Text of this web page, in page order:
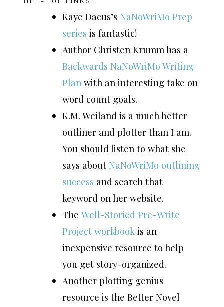
Kaye Dacus’s NaNoWriMo Prep
series is fantastic!
Author Christen Krumm has a
Backwards NaNoWriMo Writing
Planwith an interesting take on
word count goals.
K.M. Weiland is a much better
outliner and plotter than I am.
You should listen to what she
says about NaNoWriMo outlining
success and search that
keyword on her website.
The Well-Storied Pre-Write
Project workbookis an
inexpensive resource to help
you get story-organized.
Another plotting genius
resource is the Better Novel